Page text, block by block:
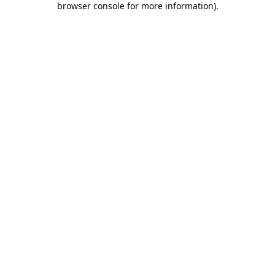
browser console for more information).